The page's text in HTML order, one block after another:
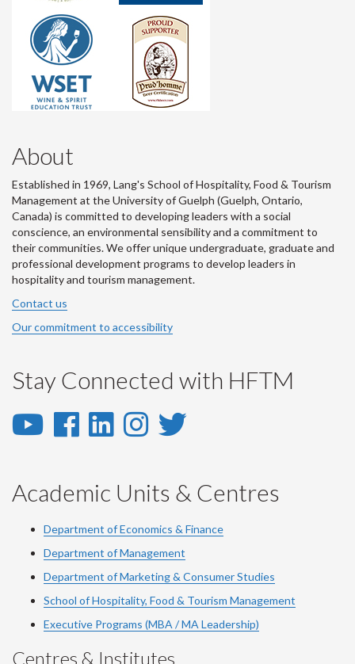
About
Established in 1969, Lang's School of Hospitality, Food & Tourism
Management at the University of Guelph (Guelph, Ontario,
Canada) is committed to developing leaders with a social
conscience, an environmental sensibility and a commitment to
their communities. We offer unique undergraduate, graduate and
professional development programs to develop leaders in
hospitality and tourism management.
Contact us
Our commitment to accessibility
Stay Connected with HFTM
YouTube
YouTube
Facebook
Facebook
LinkedIn
LinkedIn
Instagram
Instagram
Twitter
Academic Units & Centres
Department of Economics & Finance
Department of Management
Department of Marketing & Consumer Studies
School of Hospitality, Food & Tourism Management
Executive Programs (MBA / MA Leadership)
Centres & Institutes